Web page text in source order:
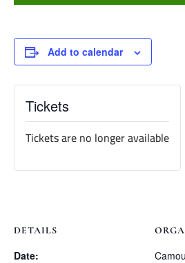
Add to calendar
DETAILS
Date:
Tickets
Tickets are no longer available